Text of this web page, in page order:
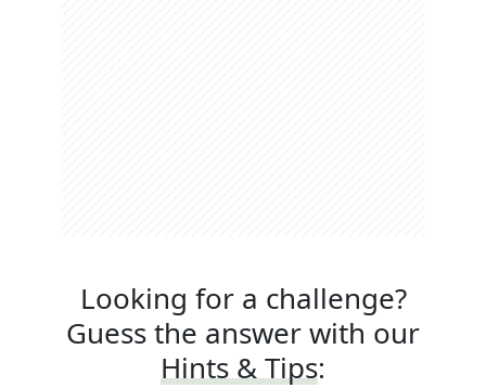
Looking for a challenge?
Guess the answer with our
Hints & Tips: